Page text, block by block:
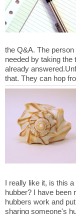
the Q&A. The
needed by taking the
already
I really like it, is this
hubber? I have been
hubbers work and
sharing someone's